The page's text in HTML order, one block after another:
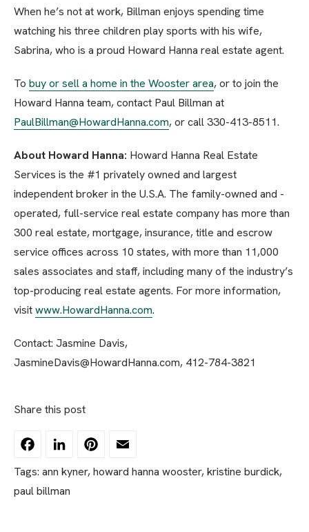
When he’s not at work, Billman enjoys spending time
watching his three children play sports with his wife,
Sabrina, who is a proud Howard Hanna real estate agent.
To buy or sell a home in the Wooster area, or to join the
Howard Hanna team, contact Paul Billman at
PaulBillman@HowardHanna.com, or call 330-413-8511.
About Howard Hanna: Howard Hanna Real Estate
Services is the #1 privately owned and largest
independent broker in the U.S.A. The family-owned and -
operated, full-service real estate company has more than
300 real estate, mortgage, insurance, title and escrow
service offices across 10 states, with more than 11,000
sales associates and staff, including many of the industry’s
top-producing real estate agents. For more information,
visitwww.HowardHanna.com.
Contact: Jasmine Davis,
JasmineDavis@HowardHanna.com, 412-784-3821
Share this post
FacebookLinkedInPinterest
Tags: ann kyner,howard hanna wooster,kristine burdick,
paul billman